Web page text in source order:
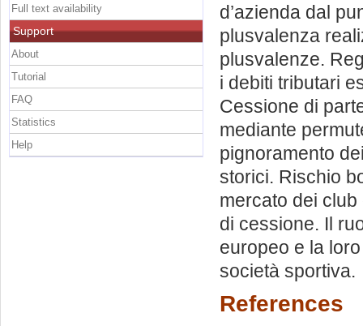
d’azienda dal
plusvalenza
plusvalenze.
i debiti tributari
Cessione di
mediante
pignoramento
storici. Rischio
mercato dei
di cessione. Il
europeo e la
società sportiva.
References
Full text availability
Support
About
Tutorial
FAQ
Statistics
Help